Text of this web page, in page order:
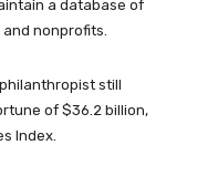
a database of
nonprofits.
still
of $36.2 billion,
Index.